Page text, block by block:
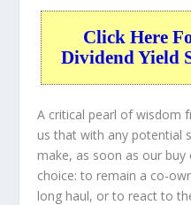
Click Here
Dividend Yield
A critical pearl of wisdom
us that with any potential
make, as soon as our
choice: to remain a co-
long haul, or to react to